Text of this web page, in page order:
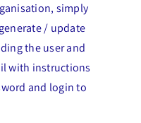
simply
/ update
the user and
with instructions
and login to